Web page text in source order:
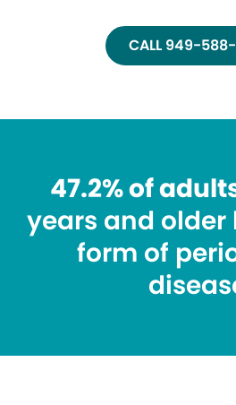
CALL 949-
47.2% of
years and older
form of